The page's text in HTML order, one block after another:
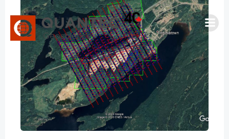
Saltar
al
contenido